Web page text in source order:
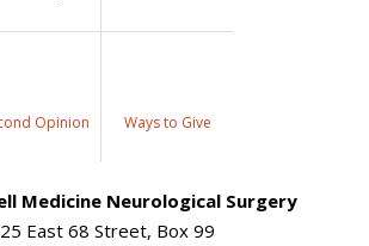
Opinion Ways to Give
Medicine Neurological Surgery
East 68 Street, Box 99